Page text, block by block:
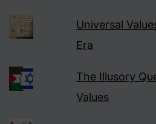
Universal
Era
The Illusory
Values